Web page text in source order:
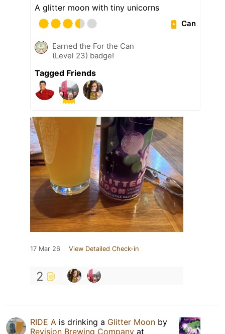
A glitter moon with tiny unicorns
Can
Earned the For the Can
(Level 23) badge!
Tagged Friends
17 Mar 26 View Detailed Check-in
2
RIDE A is drinking a Glitter Moon by
Revision Brewing Company at